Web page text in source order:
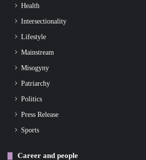
Health
Intersectionality
Lifestyle
Mainstream
Misogyny
Patriarchy
Politics
Press Release
Sports
Career and people